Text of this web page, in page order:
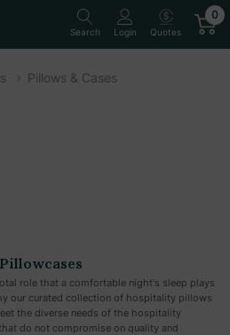
Search Login Quotes
0
Pillows & Cases
role that a comfortable night's sleep plays
our curated collection of hospitality pillows
the diverse needs of the hospitality
do not compromise on quality and